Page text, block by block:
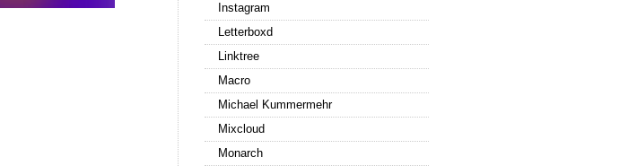
Instagram
Letterboxd
Linktree
Macro
Michael Kummermehr
Mixcloud
Monarch